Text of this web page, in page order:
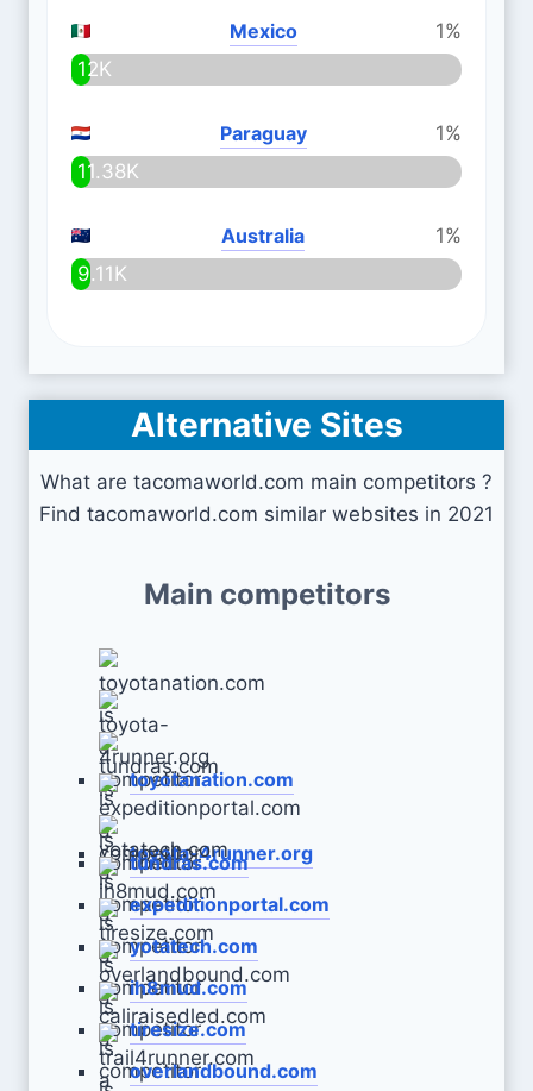
Mexico
1%
12K
Paraguay
1%
11.38K
Australia
1%
9.11K
Alternative Sites
What are tacomaworld.com main competitors ?
Find tacomaworld.com similar websites in 2021
Main competitors
toyotanation.com
toyota-4runner.org
tundras.com
expeditionportal.com
yotatech.com
ih8mud.com
tiresize.com
overlandbound.com